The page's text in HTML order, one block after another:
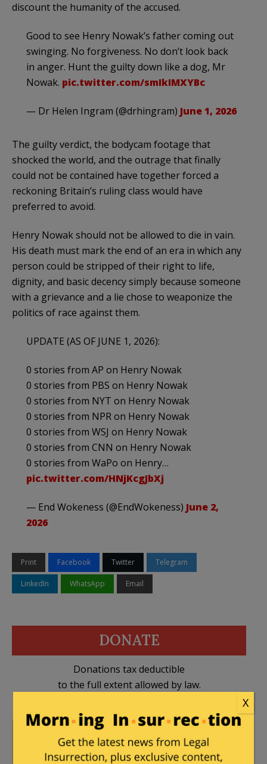
discount the humanity of the accused.
Good to see Henry Nowak’s father coming out
swinging. No forgiveness. No don’t look back
in anger. Hunt the guilty down like a dog, Mr
Nowak. pic.twitter.com/smIkIMXYBc
— Dr Helen Ingram (@drhingram) June 1, 2026
The guilty verdict, the bodycam footage that
shocked the world, and the outrage that finally
could not be contained have together forced a
reckoning Britain’s ruling class would have
preferred to avoid.
Henry Nowak should not be allowed to die in vain.
His death must mark the end of an era in which any
person could be stripped of their right to life,
dignity, and basic decency simply because someone
with a grievance and a lie chose to weaponize the
politics of race against them.
UPDATE (AS OF JUNE 1, 2026):
0 stories from AP on Henry Nowak
0 stories from PBS on Henry Nowak
0 stories from NYT on Henry Nowak
0 stories from NPR on Henry Nowak
0 stories from WSJ on Henry Nowak
0 stories from CNN on Henry Nowak
0 stories from WaPo on Henry…
pic.twitter.com/HNjKcgJbXj
— End Wokeness (@EndWokeness) June 2,
2026
Print Facebook Twitter Telegram
LinkedIn WhatsApp Email
DONATE
Donations tax deductible
to the full extent allowed by law.
26 Comments
Britain,Crime
Immigration,islamic
jihad,United Kingdom
X